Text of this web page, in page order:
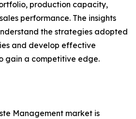
production capacity,
performance. The insights
the strategies adopted
and develop effective
gain a competitive edge.
Management market is